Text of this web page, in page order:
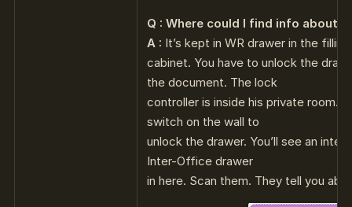
Q : Where could I find info about
A : It’s kept in WR drawer in the filling
cabinet. You have to unlock the
the document. The lock
controller is inside his private room.
switch on the wall to
unlock the drawer. You’ll see an
Inter-Office drawer
in here. Scan them. They tell you